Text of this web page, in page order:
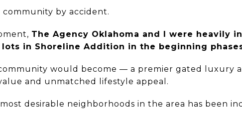
community by accident.
The Agency Oklahoma and I were heavily
in Shoreline Addition in the beginning
would become — a premier gated luxury
and unmatched lifestyle appeal.
desirable neighborhoods in the area has been